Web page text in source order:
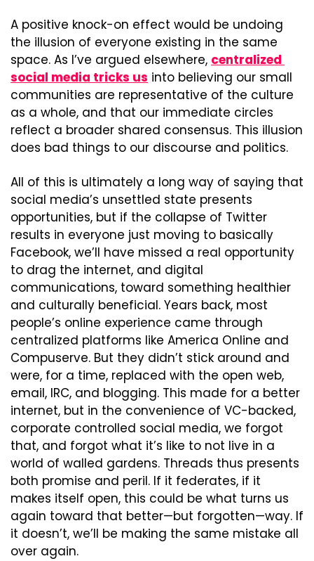
A positive knock-on effect would be undoing
the illusion of everyone existing in the same
space. As I’ve argued elsewhere, centralized
social media tricks us into believing our small
communities are representative of the culture
as a whole, and that our immediate circles
reflect a broader shared consensus. This illusion
does bad things to our discourse and politics.
All of this is ultimately a long way of saying that
social media’s unsettled state presents
opportunities, but if the collapse of Twitter
results in everyone just moving to basically
Facebook, we’ll have missed a real opportunity
to drag the internet, and digital
communications, toward something healthier
and culturally beneficial. Years back, most
people’s online experience came through
centralized platforms like America Online and
Compuserve. But they didn’t stick around and
were, for a time, replaced with the open web,
email, IRC, and blogging. This made for a better
internet, but in the convenience of VC-backed,
corporate controlled social media, we forgot
that, and forgot what it’s like to not live in a
world of walled gardens. Threads thus presents
both promise and peril. If it federates, if it
makes itself open, this could be what turns us
again toward that better—but forgotten—way. If
it doesn’t, we’ll be making the same mistake all
over again.